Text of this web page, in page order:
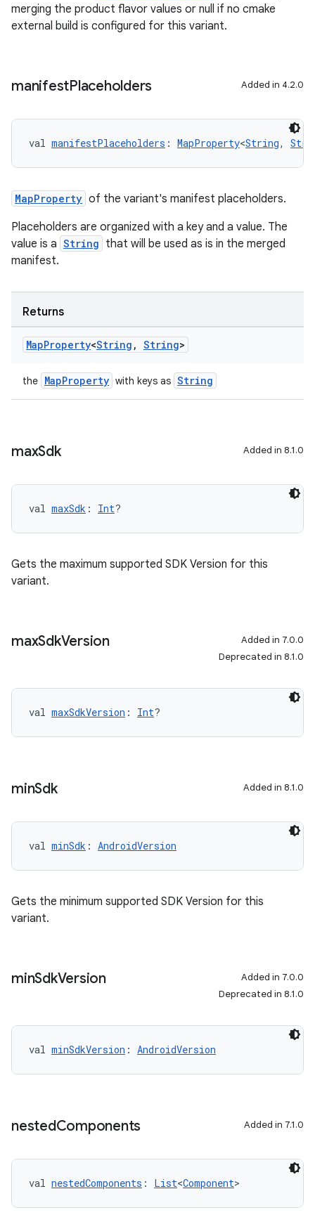
merging the product flavor values or null if no cmake
external build is configured for this variant.
manifestPlaceholders Added in 4.2.0
val manifestPlaceholders : MapProperty<String,
MapProperty of the variant's manifest placeholders.
Placeholders are organized with a key and a value. The
value is a String that will be used as is in the merged
manifest.
Returns
MapProperty<String , String>
the MapProperty with keys as String
maxSdk Added in 8.1.0
val maxSdk : Int?
Gets the maximum supported SDK Version for this
variant.
maxSdkVersion
Added in 7.0.0
Deprecated in 8.1.0
val maxSdkVersion : Int?
minSdk Added in 8.1.0
val minSdk : AndroidVersion
Gets the minimum supported SDK Version for this
variant.
minSdkVersion
Added in 7.0.0
Deprecated in 8.1.0
val minSdkVersion : AndroidVersion
nestedComponents Added in 7.1.0
val nestedComponents : List<Component>